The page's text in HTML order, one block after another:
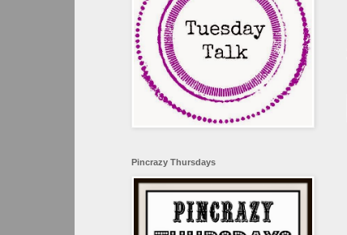
Pincrazy Thursdays